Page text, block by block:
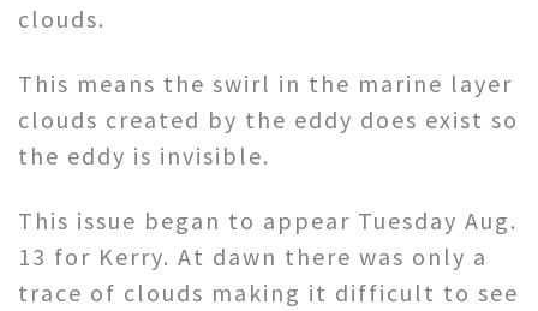
clouds.
This means the swirl in the marine layer
clouds created by the eddy does exist so
the eddy is invisible.
This issue began to appear Tuesday Aug.
13 for Kerry. At dawn there was only a
trace of clouds making it difficult to see